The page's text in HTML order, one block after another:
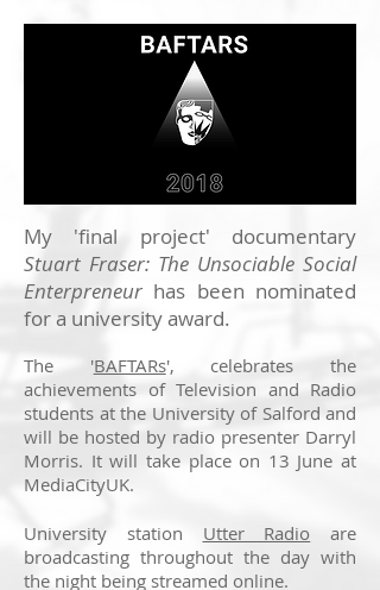
My 'final project' documentary
Stuart Fraser: The Unsociable Social
Enterpreneur has been nominated
for a university award.
The 'BAFTARs', celebrates the
achievements of Television and Radio
students at the University of Salford and
will be hosted by radio presenter Darryl
Morris. It will take place on 13 June at
MediaCityUK.
University station Utter Radio are
broadcasting throughout the day with
the night being streamed online.